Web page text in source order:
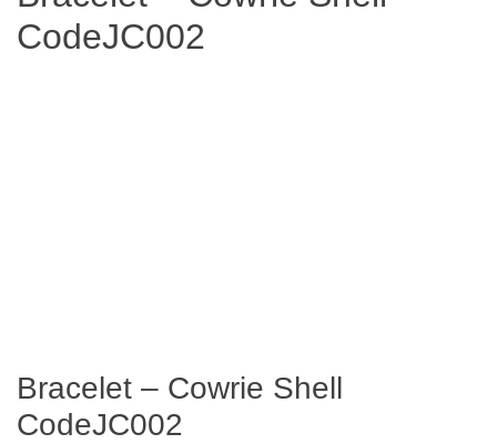
CodeJC002
Bracelet – Cowrie Shell
CodeJC002